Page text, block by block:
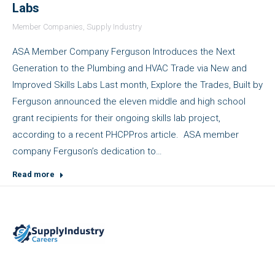
Labs
Member Companies, Supply Industry
ASA Member Company Ferguson Introduces the Next
Generation to the Plumbing and HVAC Trade via New and
Improved Skills Labs Last month, Explore the Trades, Built by
Ferguson announced the eleven middle and high school
grant recipients for their ongoing skills lab project,
according to a recent PHCPPros article. ASA member
company Ferguson’s dedication to…
Read more